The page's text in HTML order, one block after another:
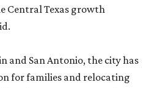
Central Texas growth
and San Antonio, the city has
for families and relocating